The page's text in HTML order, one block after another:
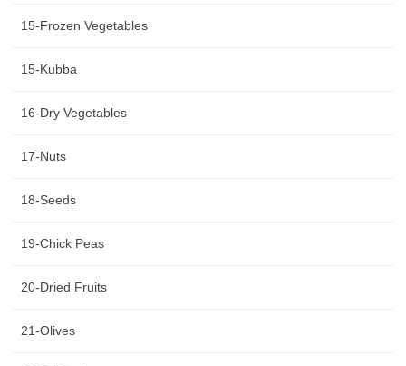
15-Frozen Vegetables
15-Kubba
16-Dry Vegetables
17-Nuts
18-Seeds
19-Chick Peas
20-Dried Fruits
21-Olives